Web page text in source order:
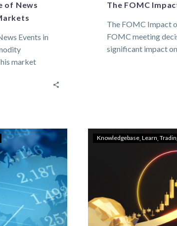
of News
Events in
market
The FOMC
The FOMC Impact
FOMC meeting
significant impact
Knowledgebase Learn